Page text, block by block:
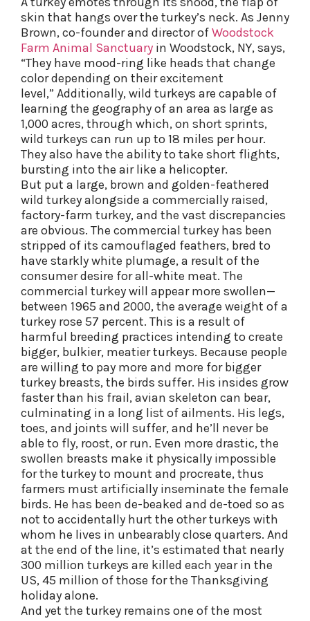
skin that hangs over the turkey’s neck. As Jenny
Brown, co-founder and director ofWoodstock
Farm Animal Sanctuary in Woodstock, NY, says,
“They have mood-ring like heads that change
color depending on their excitement
level,” Additionally, wild turkeys are capable of
learning the geography of an area as large as
1,000 acres, through which, on short sprints,
wild turkeys can run up to 18 miles per hour.
They also have the ability to take short flights,
bursting into the air like a helicopter.
But put a large, brown and golden-feathered
wild turkey alongside a commercially raised,
factory-farm turkey, and the vast discrepancies
are obvious. The commercial turkey has been
stripped of its camouflaged feathers, bred to
have starkly white plumage, a result of the
consumer desire for all-white meat. The
commercial turkey will appear more swollen—
between 1965 and 2000, the average weight of a
turkey rose 57 percent. This is a result of
harmful breeding practices intending to create
bigger, bulkier, meatier turkeys. Because people
are willing to pay more and more for bigger
turkey breasts, the birds suffer. His insides grow
faster than his frail, avian skeleton can bear,
culminating in a long list of ailments. His legs,
toes, and joints will suffer, and he’ll never be
able to fly, roost, or run. Even more drastic, the
swollen breasts make it physically impossible
for the turkey to mount and procreate, thus
farmers must artificially inseminate the female
birds. He has been de-beaked and de-toed so as
not to accidentally hurt the other turkeys with
whom he lives in unbearably close quarters. And
at the end of the line, it’s estimated that nearly
300 million turkeys are killed each year in the
US, 45 million of those for the Thanksgiving
holiday alone.
And yet the turkey remains one of the most